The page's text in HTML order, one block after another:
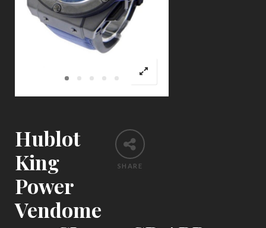
SHARE
Hublot
King
Power
Vendome